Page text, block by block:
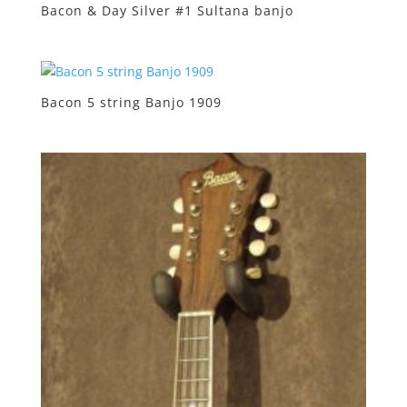
Bacon & Day Silver #1 Sultana banjo
Bacon 5 string Banjo 1909